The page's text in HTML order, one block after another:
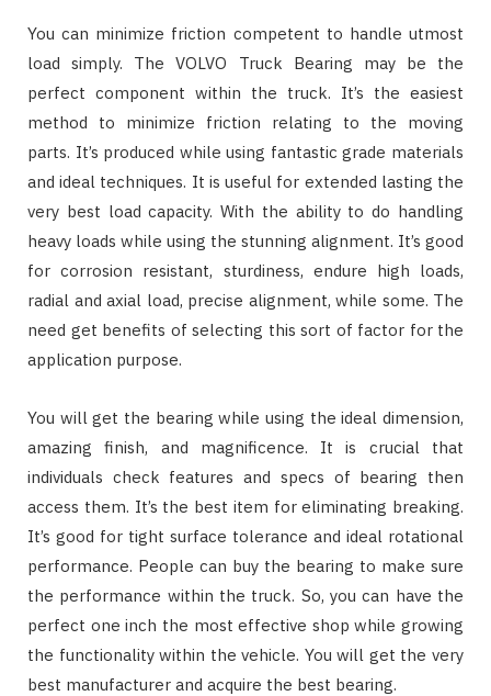
You can minimize friction competent to handle utmost
load simply. The VOLVO Truck Bearing may be the
perfect component within the truck. It’s the easiest
method to minimize friction relating to the moving
parts. It’s produced while using fantastic grade materials
and ideal techniques. It is useful for extended lasting the
very best load capacity. With the ability to do handling
heavy loads while using the stunning alignment. It’s good
for corrosion resistant, sturdiness, endure high loads,
radial and axial load, precise alignment, while some. The
need get benefits of selecting this sort of factor for the
application purpose.
You will get the bearing while using the ideal dimension,
amazing finish, and magnificence. It is crucial that
individuals check features and specs of bearing then
access them. It’s the best item for eliminating breaking.
It’s good for tight surface tolerance and ideal rotational
performance. People can buy the bearing to make sure
the performance within the truck. So, you can have the
perfect one inch the most effective shop while growing
the functionality within the vehicle. You will get the very
best manufacturer and acquire the best bearing.